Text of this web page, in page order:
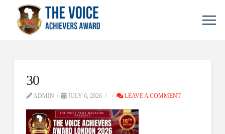
30
ADMIN JULY 6, 2026 LEAVE A COMMENT